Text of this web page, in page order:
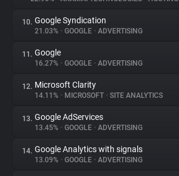
10. Google Syndication
21.03% • GOOGLE • ADVERTISING
11. Google
16.27% • GOOGLE • ADVERTISING
12. Microsoft Clarity
14.11% • MICROSOFT • SITE ANALYTICS
13. Google AdServices
13.45% • GOOGLE • ADVERTISING
14. Google Analytics with signals
13.09% • GOOGLE • ADVERTISING